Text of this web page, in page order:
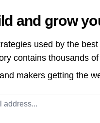
and grow
used by the
contains thousands
makers getting the